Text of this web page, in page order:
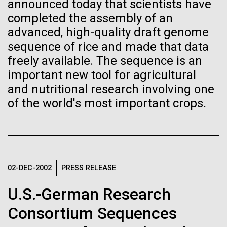
announced today that scientists have
completed the assembly of an
advanced, high-quality draft genome
sequence of rice and made that data
freely available. The sequence is an
important new tool for agricultural
and nutritional research involving one
of the world's most important crops.
02-DEC-2002 PRESS RELEASE
U.S.-German Research
Consortium Sequences
Scientists show how trace metal chemistry and
global changes in oxygen have influenced the
evolution of metalloproteins and the Eukaryotes A
paper is being published in PNAS this week about
how the varying abundance of trace metals in the
environment has influenced biological evolution.
The...
Publication of the
Human Genome
A new wave of research is
needed to make ample use
Vector
Black (eps) | White (eps)
Raster
Black (png)|White (png)
Raster
White (png)